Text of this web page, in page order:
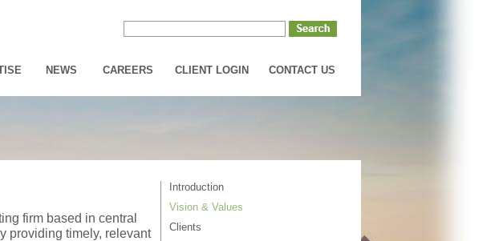
NEWS CAREERS CLIENT LOGIN CONTACT US
firm based in central
providing timely, relevant
Introduction
Vision & Values
Clients